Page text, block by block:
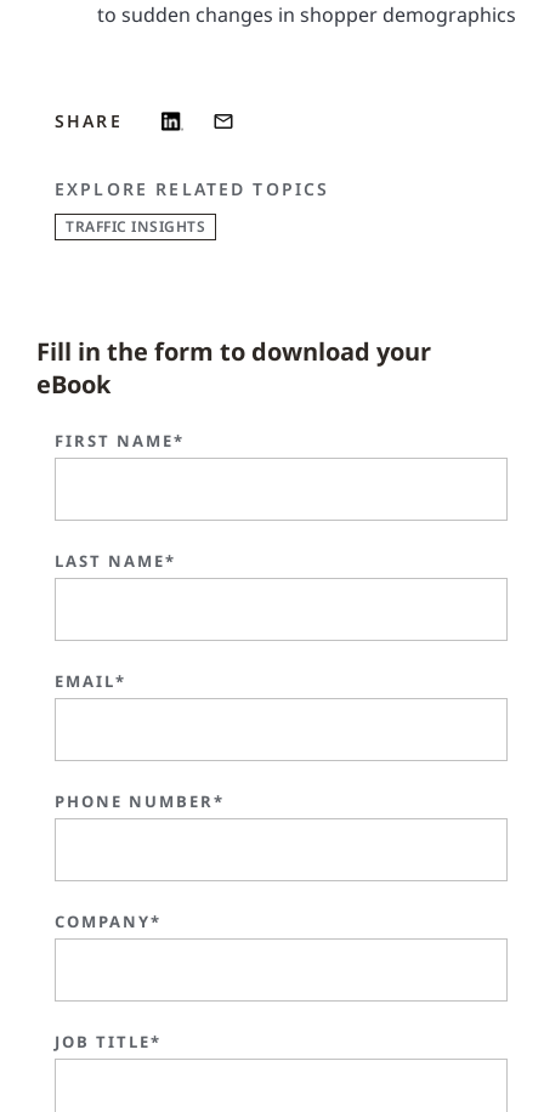
to sudden changes in shopper demographics
SHARE
EXPLORE RELATED TOPICS
TRAFFIC INSIGHTS
Fill in the form to download your
eBook
FIRST NAME*
LAST NAME*
EMAIL*
PHONE NUMBER*
COMPANY*
JOB TITLE*